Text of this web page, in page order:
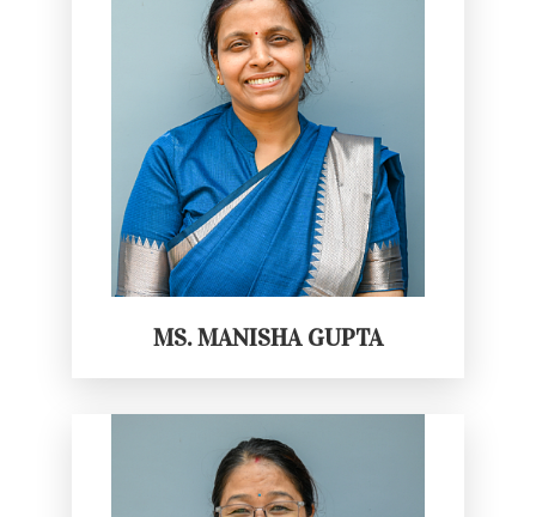
MS. MANISHA GUPTA